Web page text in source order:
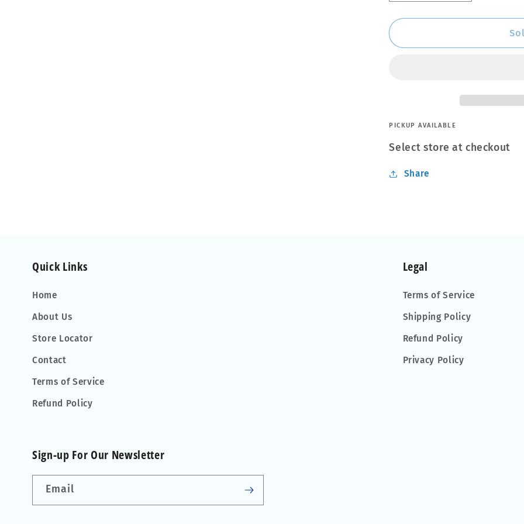
quantity
for
40
quantity
for
40
PICKUP AVAILABLE
Select store at checkout
Share
Quick Links
Home
About Us
Store Locator
Contact
Terms of Service
Refund Policy
Legal
Terms of Service
Shipping Policy
Refund Policy
Privacy Policy
Sign-up For Our Newsletter
Email